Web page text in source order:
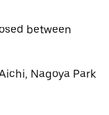
between
Nagoya Park